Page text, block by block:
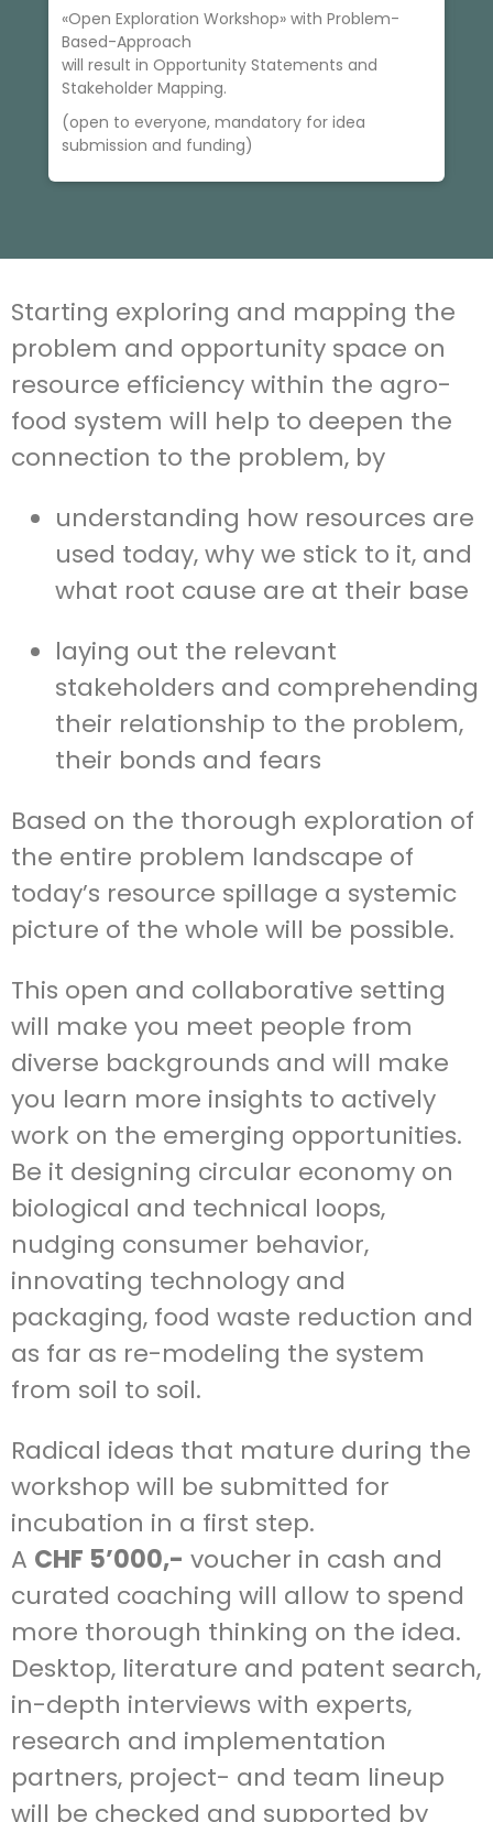
«Open Exploration Workshop» with Problem-
Based-Approach
will result in Opportunity Statements and
Stakeholder Mapping.
(open to everyone, mandatory for idea
submission and funding)
Starting exploring and mapping the
problem and opportunity space on
resource efficiency within the agro-
food system will help to deepen the
connection to the problem, by
understanding how resources are
used today, why we stick to it, and
what root cause are at their base
laying out the relevant
stakeholders and comprehending
their relationship to the problem,
their bonds and fears
Based on the thorough exploration of
the entire problem landscape of
today’s resource spillage a systemic
picture of the whole will be possible.
This open and collaborative setting
will make you meet people from
diverse backgrounds and will make
you learn more insights to actively
work on the emerging opportunities.
Be it designing circular economy on
biological and technical loops,
nudging consumer behavior,
innovating technology and
packaging, food waste reduction and
as far as re-modeling the system
from soil to soil.
Radical ideas that mature during the
workshop will be submitted for
incubation in a first step.
A CHF 5’000,- voucher in cash and
curated coaching will allow to spend
more thorough thinking on the idea.
Desktop, literature and patent search,
in-depth interviews with experts,
research and implementation
partners, project- and team lineup
will be checked and supported by